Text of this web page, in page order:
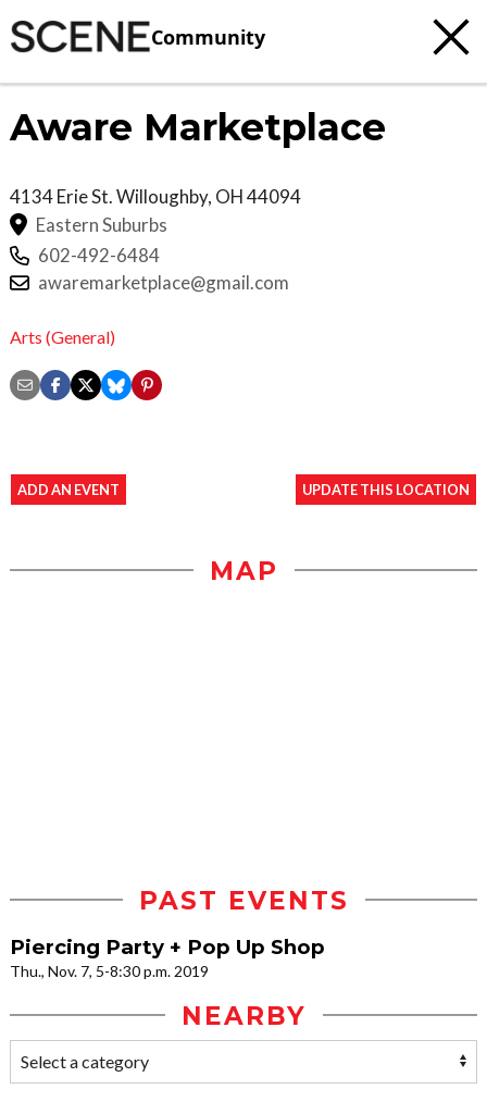
Community
Aware Marketplace
4134 Erie St.Willoughby, OH44094
Eastern Suburbs
602-492-6484
awaremarketplace@gmail.com
Arts (General)
ADD AN EVENT UPDATE THIS LOCATION
MAP
PAST EVENTS
Piercing Party + Pop Up Shop
Thu., Nov. 7, 5-8:30 p.m. 2019
NEARBY